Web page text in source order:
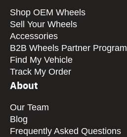
Shop OEM Wheels
Sell Your Wheels
Accessories
B2B Wheels Partner Program
Find My Vehicle
Track My Order
About
Our Team
Blog
Frequently Asked Questions